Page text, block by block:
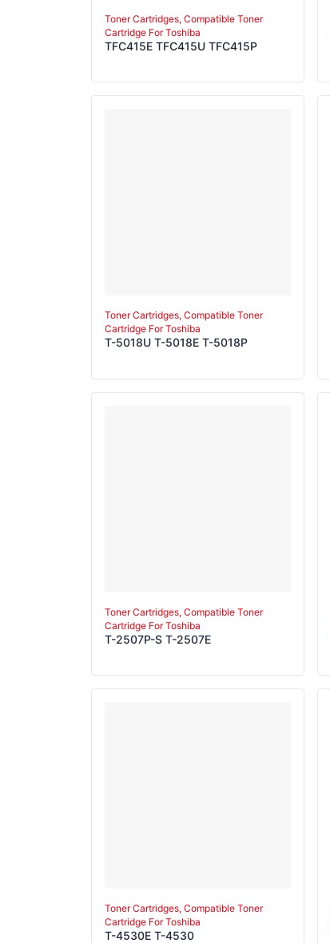
Toner Cartridges, Compatible Toner
Cartridge For Toshiba
TFC415E TFC415U TFC415P
Toner Cartridges, Compatible Toner
Cartridge For Toshiba
T-5018U T-5018E T-5018P
Toner Cartridges, Compatible Toner
Cartridge For Toshiba
T-2507P-S T-2507E
Toner Cartridges, Compatible Toner
Cartridge For Toshiba
T-4530E T-4530